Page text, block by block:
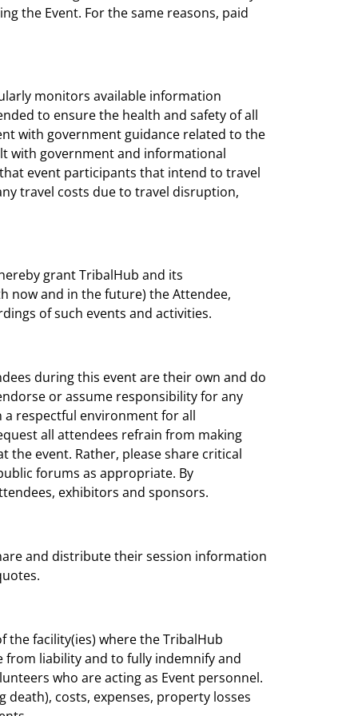
the Event. For the same reasons, paid
monitors available information
to ensure the health and safety of all
with government guidance related to the
with government and informational
event participants that intend to travel
travel costs due to travel disruption,
grant TribalHub and its
now and in the future) the Attendee,
of such events and activities.
during this event are their own and do
or assume responsibility for any
a respectful environment for all
all attendees refrain from making
event. Rather, please share critical
forums as appropriate. By
exhibitors and sponsors.
and distribute their session information
facility(ies) where the TribalHub
from liability and to fully indemnify and
who are acting as Event personnel.
costs, expenses, property losses